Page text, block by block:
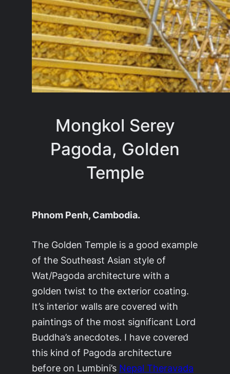
Mongkol Serey
Pagoda, Golden
Temple
Phnom Penh, Cambodia.
The Golden Temple is a good example
of the Southeast Asian style of
Wat/Pagoda architecture with a
golden twist to the exterior coating.
It’s interior walls are covered with
paintings of the most significant Lord
Buddha’s anecdotes. I have covered
this kind of Pagoda architecture
before on Lumbini’s Nepal Theravada